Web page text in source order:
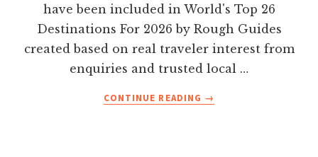
have been included in World's Top 26
Destinations For 2026 by Rough Guides
created based on real traveler interest from
enquiries and trusted local …
CONTINUE READING ABOUT
→